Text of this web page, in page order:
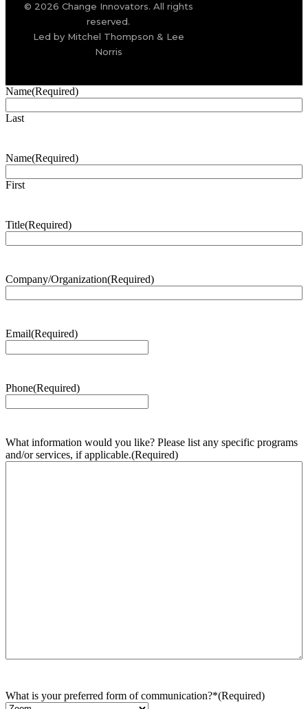
© 2026 Change Innovators. All rights
reserved.
Led by Mitchel Thompson & Lee
Norris
Name(Required)
Last
Name(Required)
First
Title(Required)
Company/Organization(Required)
Email(Required)
Phone(Required)
What information would you like? Please list any specific programs
and/or services, if applicable.(Required)
What is your preferred form of communication?*(Required)